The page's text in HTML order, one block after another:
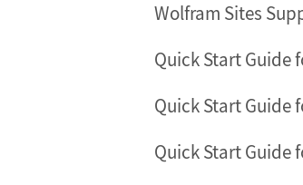
Wolfram Sites
Quick Start Guide
Quick Start Guide
Quick Start Guide